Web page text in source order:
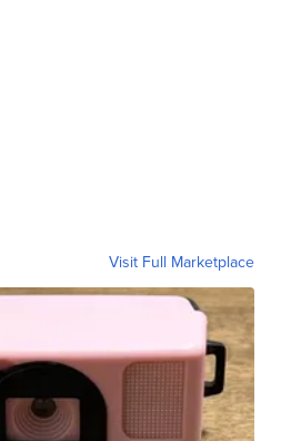
Visit Full Marketplace